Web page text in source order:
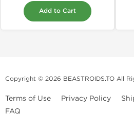
Add to Cart
Copyright © 2026 BEASTROIDS.TO All
Terms of Use Privacy Policy
FAQ